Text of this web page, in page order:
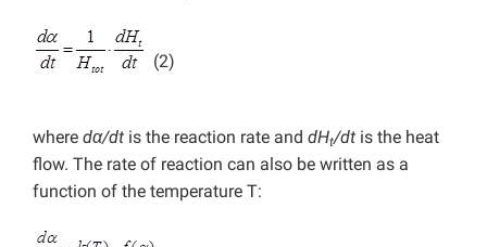
(2)
where dα/dt is the reaction rate and dHt/dt is the heat
flow. The rate of reaction can also be written as a
function of the temperature T: